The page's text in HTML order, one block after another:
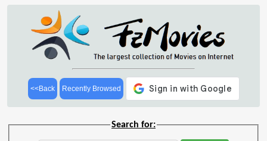
<<Back Recently Browsed
Search for: